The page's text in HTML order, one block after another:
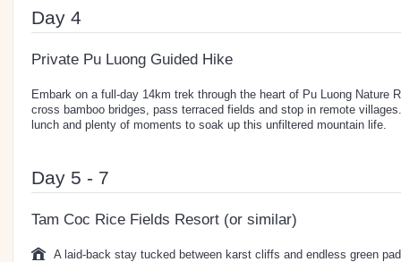
Day 4
Private Pu Luong Guided Hike
Embark on a full-day 14km trek through the heart of Pu Luong Nature
cross bamboo bridges, pass terraced fields and stop in remote
lunch and plenty of moments to soak up this unfiltered mountain life.
Day 5 - 7
Tam Coc Rice Fields Resort (or similar)
A laid-back stay tucked between karst cliffs and endless green